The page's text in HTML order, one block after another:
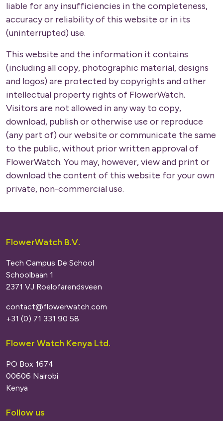
liable for any insufficiencies in the completeness,
accuracy or reliability of this website or in its
(uninterrupted) use.
This website and the information it contains
(including all copy, photographic material, designs
and logos) are protected by copyrights and other
intellectual property rights of FlowerWatch.
Visitors are not allowed in any way to copy,
download, publish or otherwise use or reproduce
(any part of) our website or communicate the same
to the public, without prior written approval of
FlowerWatch. You may, however, view and print or
download the content of this website for your own
private, non-commercial use.
FlowerWatch B.V.
Tech Campus De School
Schoolbaan 1
2371 VJ Roelofarendsveen
contact@flowerwatch.com
+31 (0) 71 331 90 58
Flower Watch Kenya Ltd.
PO Box 1674
00606 Nairobi
Kenya
Follow us